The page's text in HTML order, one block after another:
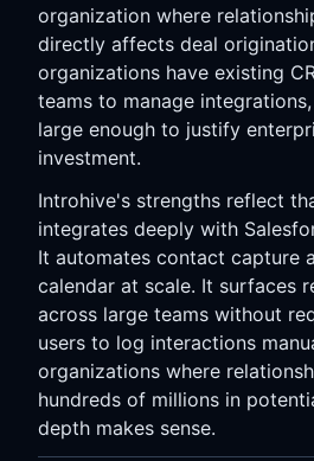
organization where
directly affects deal
organizations have existing
teams to manage
large enough to justify
investment.
Introhive's strengths reflect
integrates deeply with
It automates contact capture
calendar at scale. It surfaces
across large teams without
users to log interactions
organizations where
hundreds of millions in
depth makes sense.